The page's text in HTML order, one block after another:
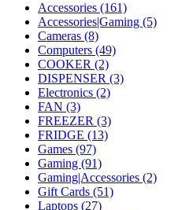
Accessories (161)
Accessories|Gaming (5)
Cameras (8)
Computers (49)
COOKER (2)
DISPENSER (3)
Electronics (2)
FAN (3)
FREEZER (3)
FRIDGE (13)
Games (97)
Gaming (91)
Gaming|Accessories (2)
Gift Cards (51)
Laptops (27)